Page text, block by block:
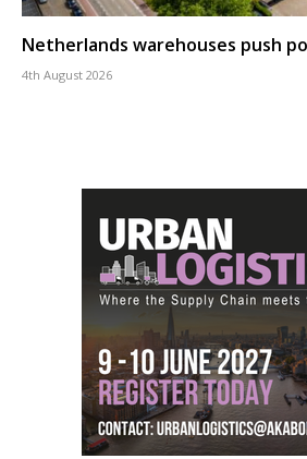
Netherlands warehouses push
4th August 2026